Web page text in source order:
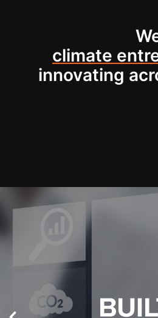
climate
innovating